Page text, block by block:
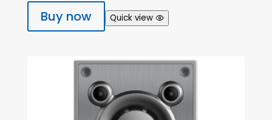
Buy now Quick view